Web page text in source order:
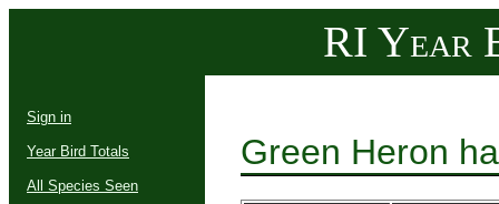
RI Year
Sign in
Year Bird Totals
All Species Seen
Green Heron